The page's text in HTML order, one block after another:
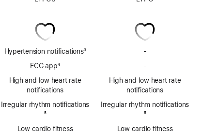
Hypertension notifications
Footnote
3
ECG app
Footnote
4
High and low heart rate
notifications
Irregular rhythm notifications
5
Low cardio fitness
-
-
ECG
app
High and low heart rate
notifications
Irregular rhythm notifications
5
Low cardio fitness